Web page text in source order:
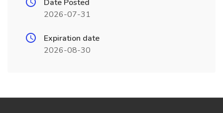
Date Posted
2026-07-31
Expiration date
2026-08-30